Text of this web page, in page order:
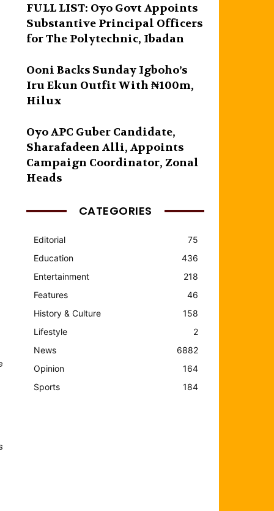
FULL LIST: Oyo Govt Appoints
Substantive Principal Officers
for The Polytechnic, Ibadan
Ooni Backs Sunday Igboho’s
Iru Ekun Outfit With ₦100m,
Hilux
Oyo APC Guber Candidate,
Sharafadeen Alli, Appoints
Campaign Coordinator, Zonal
Heads
CATEGORIES
Editorial
75
Education
436
Entertainment
218
Features
46
History & Culture
158
Lifestyle
2
News
6882
Opinion
164
Sports
184